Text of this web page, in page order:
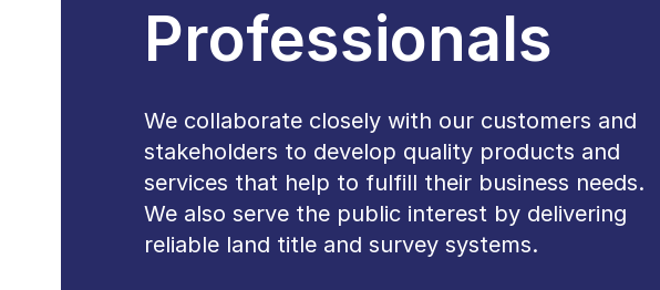
Professionals
We collaborate closely with our customers and
stakeholders to develop quality products and
services that help to fulfill their business needs.
We also serve the public interest by delivering
reliable land title and survey systems.